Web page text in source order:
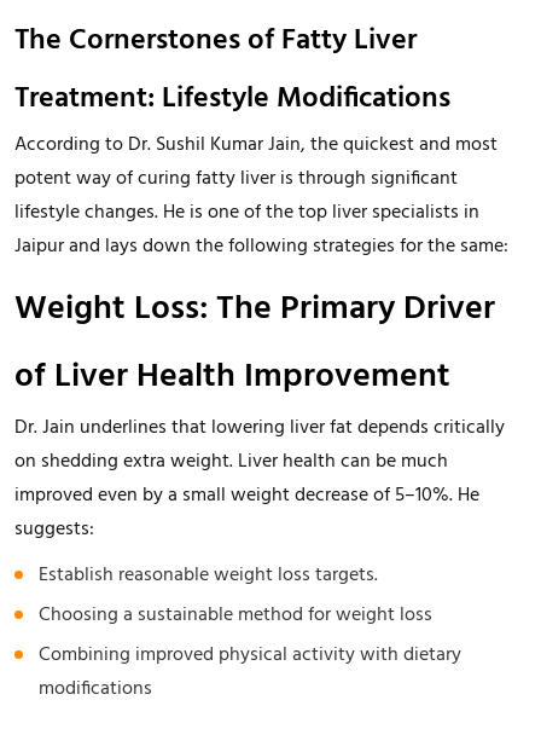
The Cornerstones of Fatty Liver
Treatment: Lifestyle Modifications
According to Dr. Sushil Kumar Jain, the quickest and most
potent way of curing fatty liver is through significant
lifestyle changes. He is one of the top liver specialists in
Jaipur and lays down the following strategies for the same:
Weight Loss: The Primary Driver
of Liver Health Improvement
Dr. Jain underlines that lowering liver fat depends critically
on shedding extra weight. Liver health can be much
improved even by a small weight decrease of 5–10%. He
suggests:
Establish reasonable weight loss targets.
Choosing a sustainable method for weight loss
Combining improved physical activity with dietary
modifications